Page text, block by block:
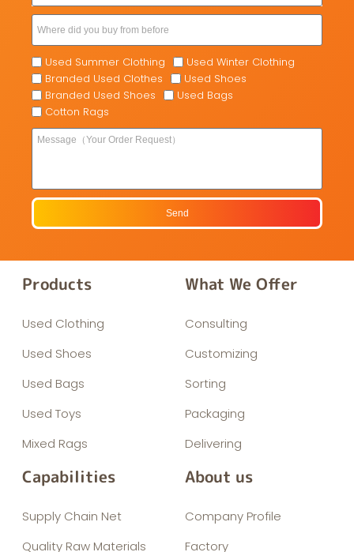
Used Summer Clothing
Used Winter Clothing
Branded Used Clothes
Used Shoes
Branded Used Shoes
Used Bags
Cotton Rags
Send
Products
Used Clothing
Used Shoes
Used Bags
Used Toys
Mixed Rags
What We Offer
Consulting
Customizing
Sorting
Packaging
Delivering
Capabilities
Supply Chain Net
Quality Raw Materials
About us
Company Profile
Factory